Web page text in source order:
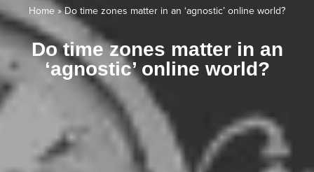
Home»Do time zones matter in an ‘agnostic’ online world?
Do time zones matter in an
‘agnostic’ online world?